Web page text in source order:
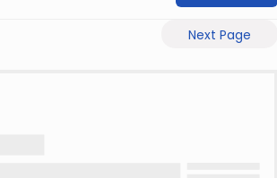
Next Page